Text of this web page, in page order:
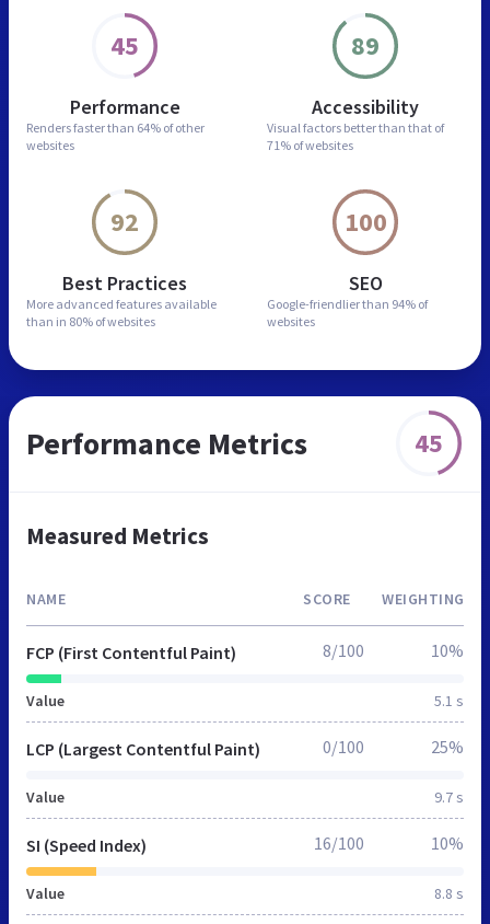
45
Performance
Renders faster than 64% of other
websites
89
Accessibility
Visual factors better than that of
71% of websites
92
Best Practices
More advanced features available
than in 80% of websites
100
SEO
Google-friendlier than 94% of
websites
Performance Metrics 45
Measured Metrics
NAME SCORE WEIGHTING
FCP (First Contentful Paint)
Value 5.1 s
8/100 10%
LCP (Largest Contentful Paint)
Value 9.7 s
0/100 25%
SI (Speed Index)
Value 8.8 s
16/100 10%